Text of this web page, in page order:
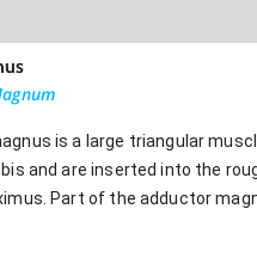
is a large triangular
and are inserted into the
Part of the adductor